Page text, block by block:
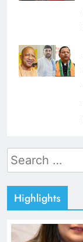
Search
for:
Highlights